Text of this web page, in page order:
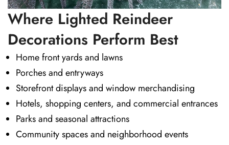
Where Lighted Reindeer
Decorations Perform Best
Home front yards and lawns
Porches and entryways
Storefront displays and window merchandising
Hotels, shopping centers, and commercial entrances
Parks and seasonal attractions
Community spaces and neighborhood events